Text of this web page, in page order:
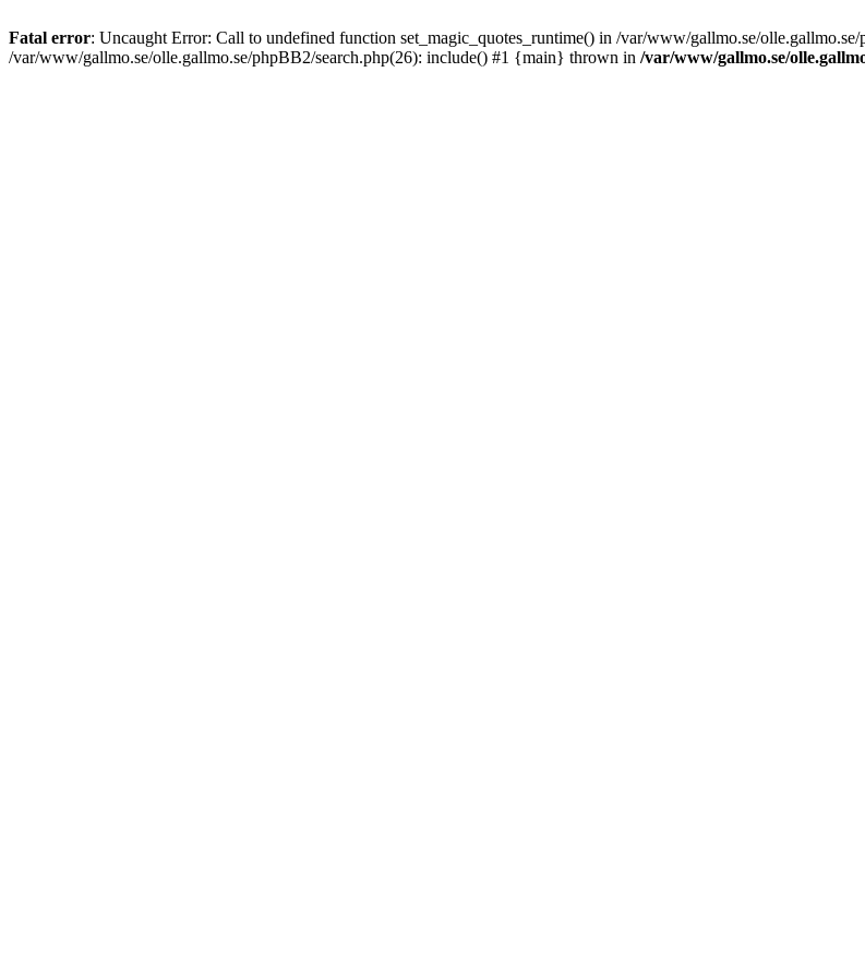
Fatal error: Uncaught Error: Call to undefined function set_magic_quotes_runtime() in /var/www/gallmo.se/
/var/www/gallmo.se/olle.gallmo.se/phpBB2/search.php(26): include() #1 {main} thrown in /var/www/gallmo.se/